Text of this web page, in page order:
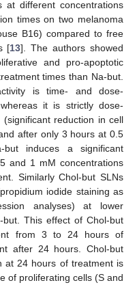
at different concentrations
times on two melanoma
B16) compared to free
[13]. The authors showed
and pro-apoptotic
times than Na-but.
is time- and dose-
it is strictly dose-
reduction in cell
after only 3 hours at 0.5
induces a significant
and 1 mM concentrations
Similarly Chol-but SLNs
iodide staining as
analyses) at lower
This effect of Chol-but
from 3 to 24 hours of
after 24 hours. Chol-but
at 24 hours of treatment is
of proliferating cells (S and